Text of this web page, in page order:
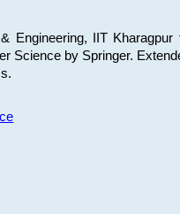
IIT
by Springer.